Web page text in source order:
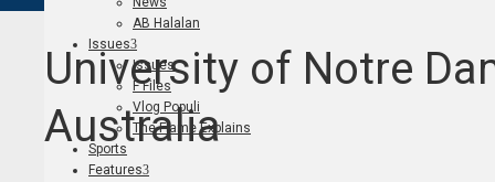
AB Halalan
Issues
Issues
F Files
Vlog Populi
The Flame Explains
Sports
Features
University of Notre
Australia